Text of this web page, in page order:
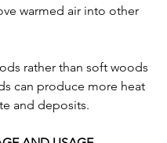
warmed air into other
rather than soft woods
can produce more heat
and deposits.